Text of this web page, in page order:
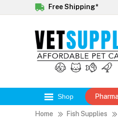
Free Shipping*
Shop
Home Fish Supplies